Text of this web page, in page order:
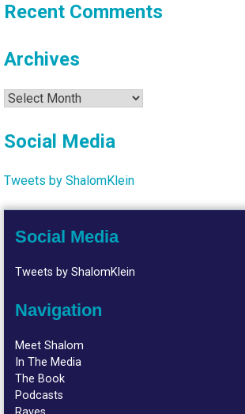
Recent Comments
Archives
Archives
Social Media
Tweets by ShalomKlein
Social Media
Tweets by ShalomKlein
Navigation
Meet Shalom
In The Media
The Book
Podcasts